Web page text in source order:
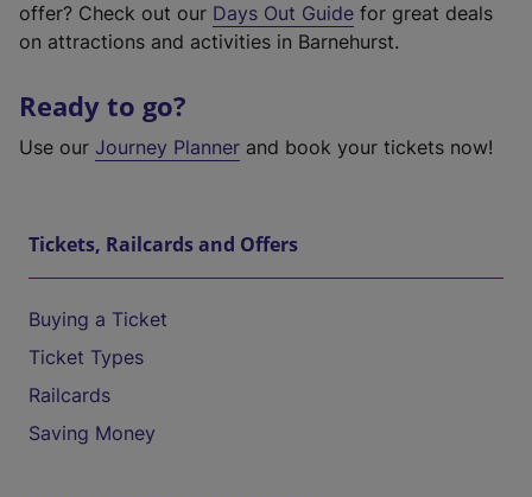
offer? Check out our Days Out Guide for great deals
on attractions and activities in Barnehurst.
Ready to go?
Use our Journey Planner and book your tickets now!
Tickets, Railcards and Offers
Buying a Ticket
Ticket Types
Railcards
Saving Money